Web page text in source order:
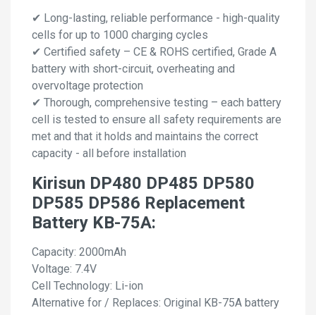
✔ Long-lasting, reliable performance - high-quality
cells for up to 1000 charging cycles
✔ Certified safety – CE & ROHS certified, Grade A
battery with short-circuit, overheating and
overvoltage protection
✔ Thorough, comprehensive testing – each battery
cell is tested to ensure all safety requirements are
met and that it holds and maintains the correct
capacity - all before installation
Kirisun DP480 DP485 DP580
DP585 DP586 Replacement
Battery KB-75A:
Capacity: 2000mAh
Voltage: 7.4V
Cell Technology: Li-ion
Alternative for / Replaces: Original KB-75A battery